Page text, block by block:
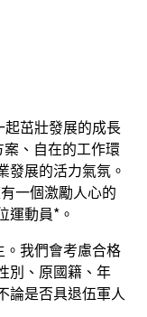
茁壯發展的成長
、自在的工作環
發展的活力氣氛。
一個激勵人心的
運動員*。
我們會考慮合格
別、原國籍、年
論是否具退伍軍人